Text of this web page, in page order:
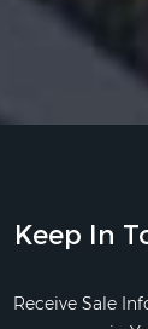
Keep In
Receive Sale